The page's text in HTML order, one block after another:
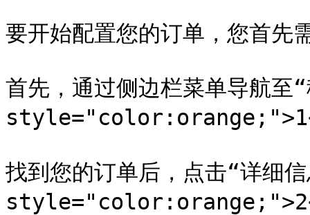
要开始配置您的订单，您首先
首先，通过侧边栏菜单导航至
找到您的订单后，点击“详细